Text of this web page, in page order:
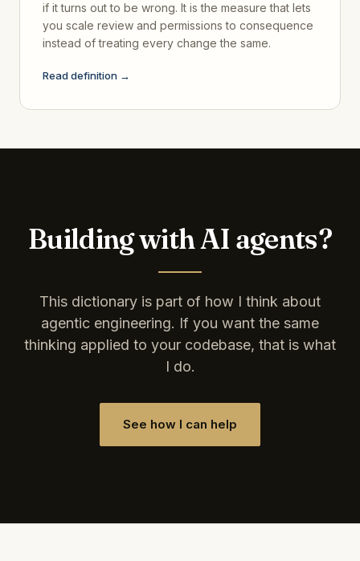
if it turns out to be wrong. It is the measure that lets
you scale review and permissions to consequence
instead of treating every change the same.
Read definition →
Building with AI agents?
This dictionary is part of how I think about
agentic engineering. If you want the same
thinking applied to your codebase, that is what
I do.
See how I can help